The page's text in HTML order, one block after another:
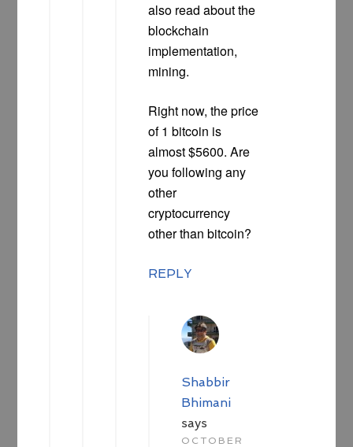
also read about the
blockchain
implementation,
mining.
Right now, the price
of 1 bitcoin is
almost $5600. Are
you following any
other
cryptocurrency
other than bitcoin?
REPLY
Shabbir
Bhimani
says
OCTOBER